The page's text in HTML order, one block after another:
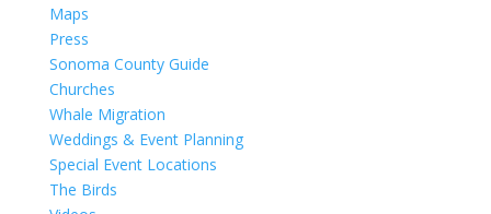
Maps
Press
Sonoma County Guide
Churches
Whale Migration
Weddings & Event Planning
Special Event Locations
The Birds